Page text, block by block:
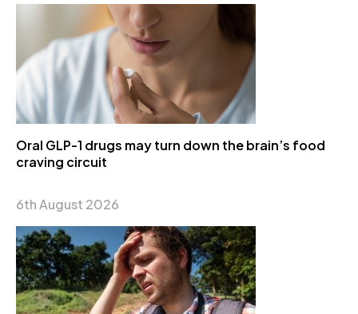
Oral GLP-1 drugs may turn down the brain’s food
craving circuit
6th August 2026